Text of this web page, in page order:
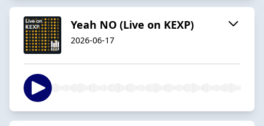
Yeah NO (Live on KEXP)
2026-06-17